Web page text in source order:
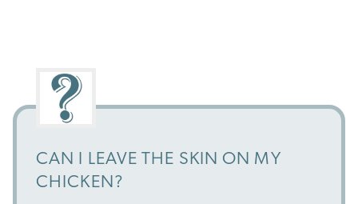
CAN I LEAVE THE SKIN ON MY
CHICKEN?